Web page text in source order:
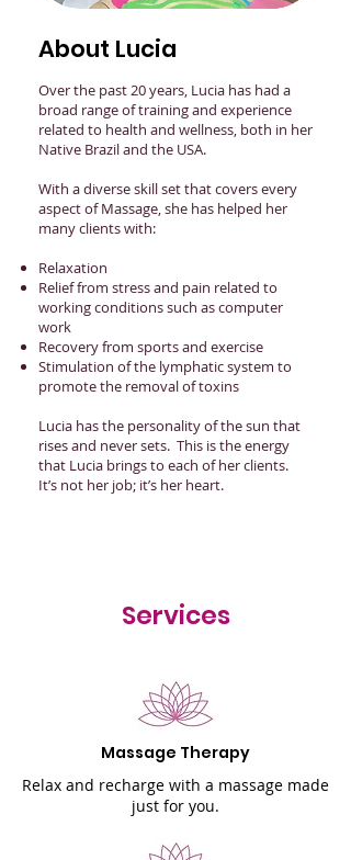
About Lucia
Over the past 20 years, Lucia has had a
broad range of training and experience
related to health and wellness, both in her
Native Brazil and the USA.
With a diverse skill set that covers every
aspect of Massage, she has helped her
many clients with:
Relaxation
Relief from stress and pain related to
working conditions such as computer
work
Recovery from sports and exercise
Stimulation of the lymphatic system to
promote the removal of toxins
Lucia has the personality of the sun that
rises and never sets. This is the energy
that Lucia brings to each of her clients.
It’s not her job; it’s her heart.
Services
Massage Therapy
Relax and recharge with a massage made
just for you.